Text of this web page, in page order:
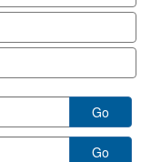
Go
Go